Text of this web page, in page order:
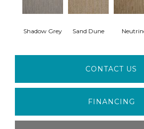
Shadow Grey Sand Dune
CONTACT US
FINANCING